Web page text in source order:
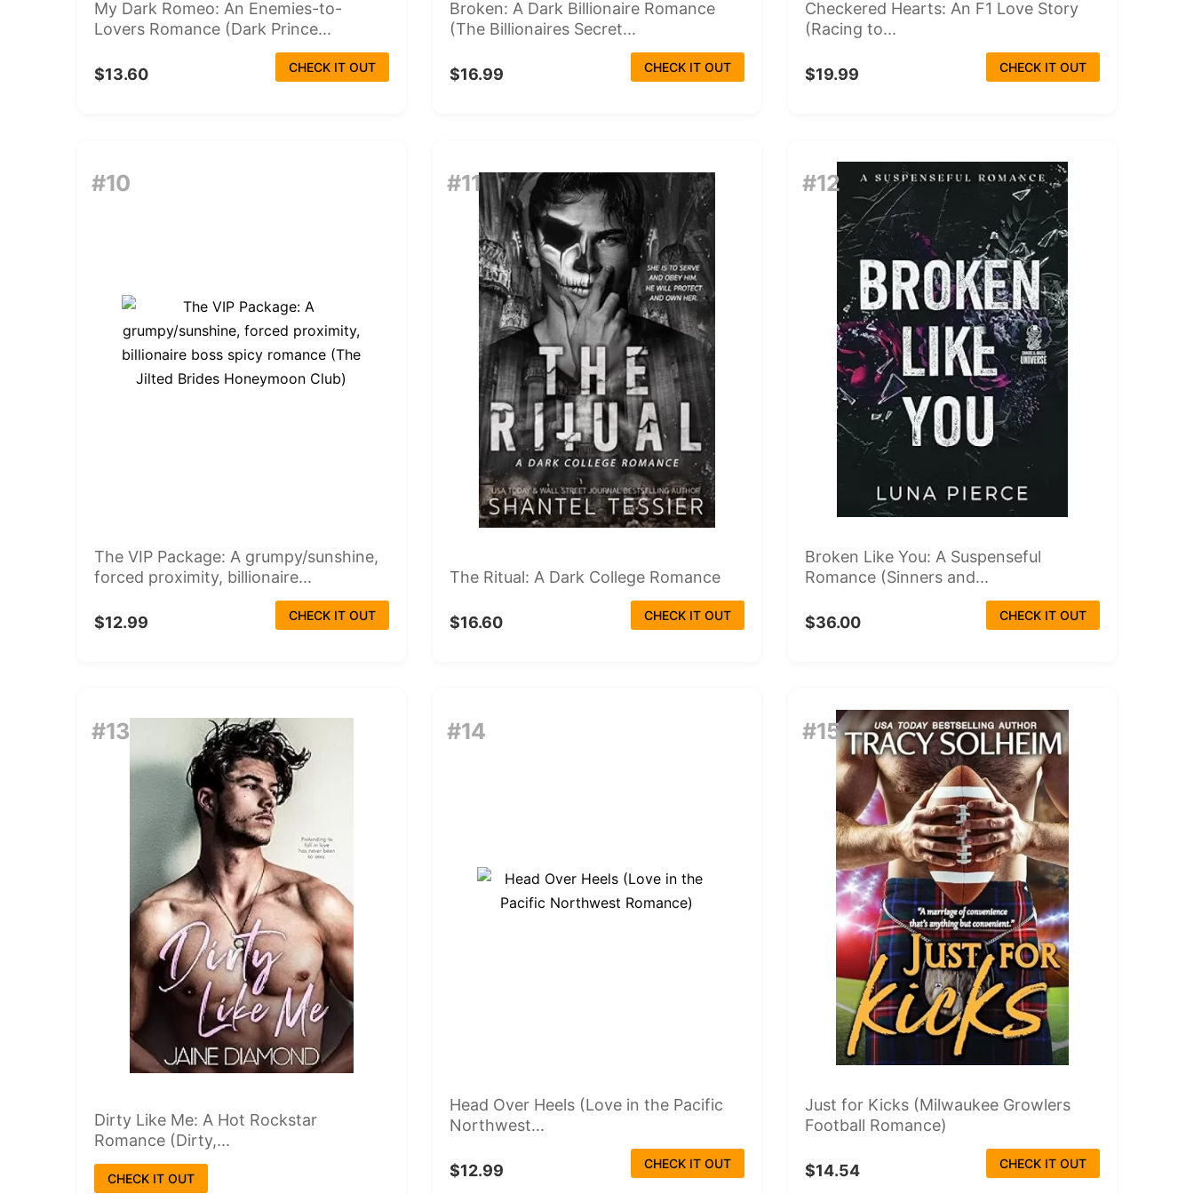
My Dark Romeo: An Enemies-to-
Lovers Romance (Dark Prince...
$13.60 CHECK IT OUT
Broken: A Dark Billionaire Romance
(The Billionaires Secret...
$16.99 CHECK IT OUT
Checkered Hearts: An F1 Love Story
(Racing to...
$19.99 CHECK IT OUT
#10
The VIP Package: A grumpy/sunshine,
forced proximity, billionaire...
$12.99 CHECK IT OUT
#11
The Ritual: A Dark College Romance
$16.60 CHECK IT OUT
#12
Broken Like You: A Suspenseful
Romance (Sinners and...
$36.00 CHECK IT OUT
#13
Dirty Like Me: A Hot Rockstar
Romance (Dirty,...
CHECK IT OUT
#14
Head Over Heels (Love in the Pacific
Northwest...
$12.99 CHECK IT OUT
#15
Just for Kicks (Milwaukee Growlers
Football Romance)
$14.54 CHECK IT OUT